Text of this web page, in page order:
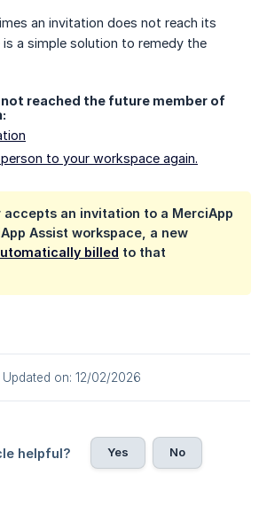
an invitation does not reach its
a simple solution to remedy the
reached the future member of
to your workspace again.
accepts an invitation to a MerciApp
Assist workspace, a new
billed to that
Updated on: 12/02/2026
helpful? Yes No